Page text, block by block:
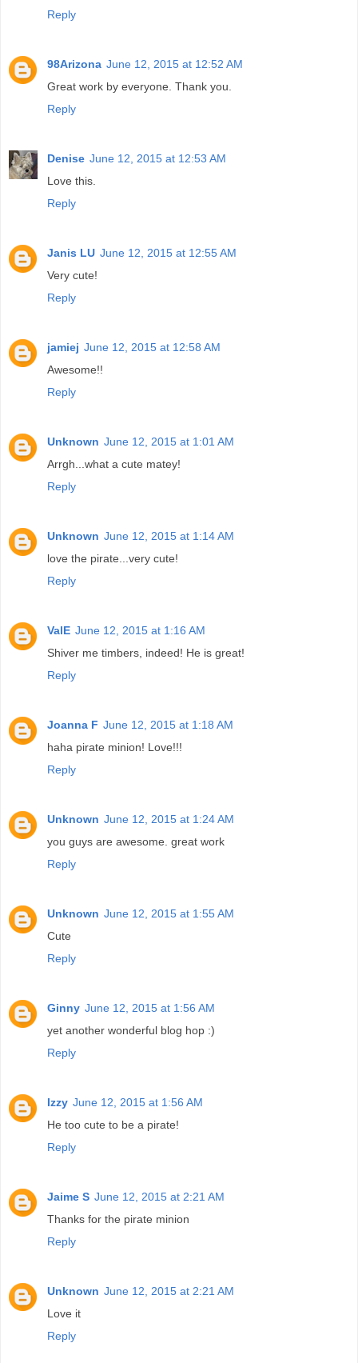
Reply
98Arizona June 12, 2015 at 12:52 AM
Great work by everyone. Thank you.
Reply
Denise June 12, 2015 at 12:53 AM
Love this.
Reply
Janis LU June 12, 2015 at 12:55 AM
Very cute!
Reply
jamiej June 12, 2015 at 12:58 AM
Awesome!!
Reply
Unknown June 12, 2015 at 1:01 AM
Arrgh...what a cute matey!
Reply
Unknown June 12, 2015 at 1:14 AM
love the pirate...very cute!
Reply
ValE June 12, 2015 at 1:16 AM
Shiver me timbers, indeed! He is great!
Reply
Joanna F June 12, 2015 at 1:18 AM
haha pirate minion! Love!!!
Reply
Unknown June 12, 2015 at 1:24 AM
you guys are awesome. great work
Reply
Unknown June 12, 2015 at 1:55 AM
Cute
Reply
Ginny June 12, 2015 at 1:56 AM
yet another wonderful blog hop :)
Reply
Izzy June 12, 2015 at 1:56 AM
He too cute to be a pirate!
Reply
Jaime S June 12, 2015 at 2:21 AM
Thanks for the pirate minion
Reply
Unknown June 12, 2015 at 2:21 AM
Love it
Reply